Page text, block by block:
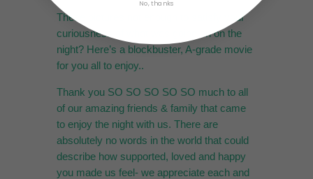
These pictures not enough to satisfy your
curiousness of what was going on on the
night? Here’s a blockbuster, A-grade movie
for you all to enjoy..
Thank you SO SO SO SO SO much to all
of our amazing friends & family that came
to enjoy the night with us. There are
absolutely no words in the world that could
describe how supported, loved and happy
you made us feel- we appreciate each and
No, thanks